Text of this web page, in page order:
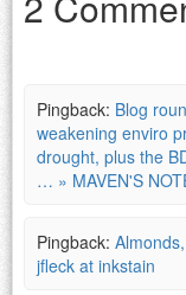
Pingback: Blog
weakening enviro
drought, plus the
… » MAVEN'S
Pingback:
jfleck at inkstain